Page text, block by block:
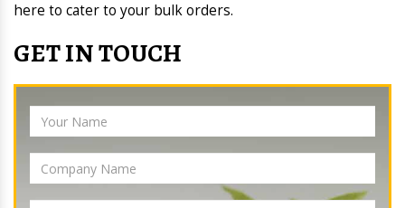
here to cater to your bulk orders.
GET IN TOUCH